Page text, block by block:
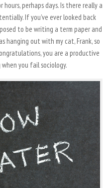
perhaps days. Is there really a
If you’ve ever looked back
to be writing a term paper and
hanging out with my cat, Frank, so
you are a productive
you fail sociology.